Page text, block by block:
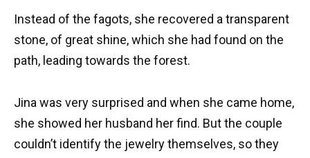
Instead of the fagots, she recovered a transparent
stone, of great shine, which she had found on the
path, leading towards the forest.
Jina was very surprised and when she came home,
she showed her husband her find. But the couple
couldn’t identify the jewelry themselves, so they